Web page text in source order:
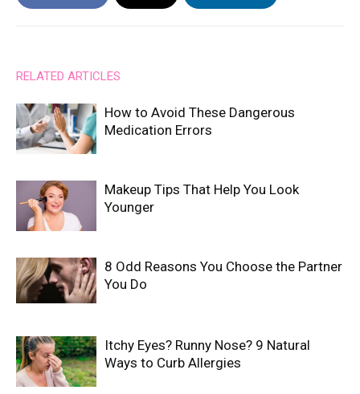
RELATED ARTICLES
How to Avoid These Dangerous
Medication Errors
Makeup Tips That Help You Look
Younger
8 Odd Reasons You Choose the Partner
You Do
Itchy Eyes? Runny Nose? 9 Natural
Ways to Curb Allergies